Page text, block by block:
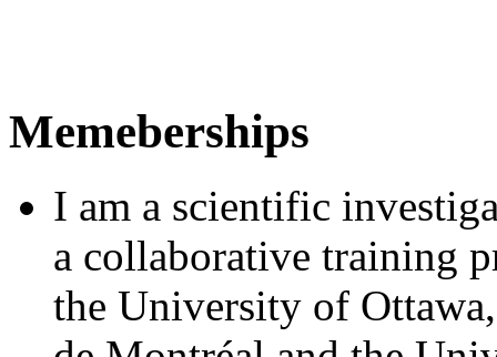
Memeberships
I am a scientific
a collaborative training
the University of